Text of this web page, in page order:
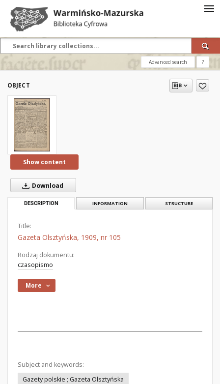
Advanced search ?
OBJECT
Show content
Download
DESCRIPTION INFORMATION STRUCTURE
Title:
Gazeta Olsztyńska, 1909, nr 105
Rodzaj dokumentu:
czasopismo
More
Subject and keywords:
Gazety polskie ; Gazeta Olsztyńska